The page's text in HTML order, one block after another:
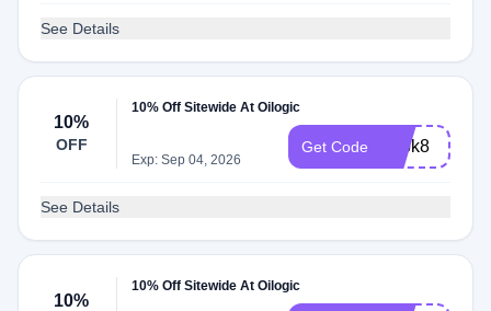
See Details
10%
OFF
10% Off Sitewide At Oilogic
Exp: Sep 04, 2026
Get Code adbk8
See Details
10%
10% Off Sitewide At Oilogic